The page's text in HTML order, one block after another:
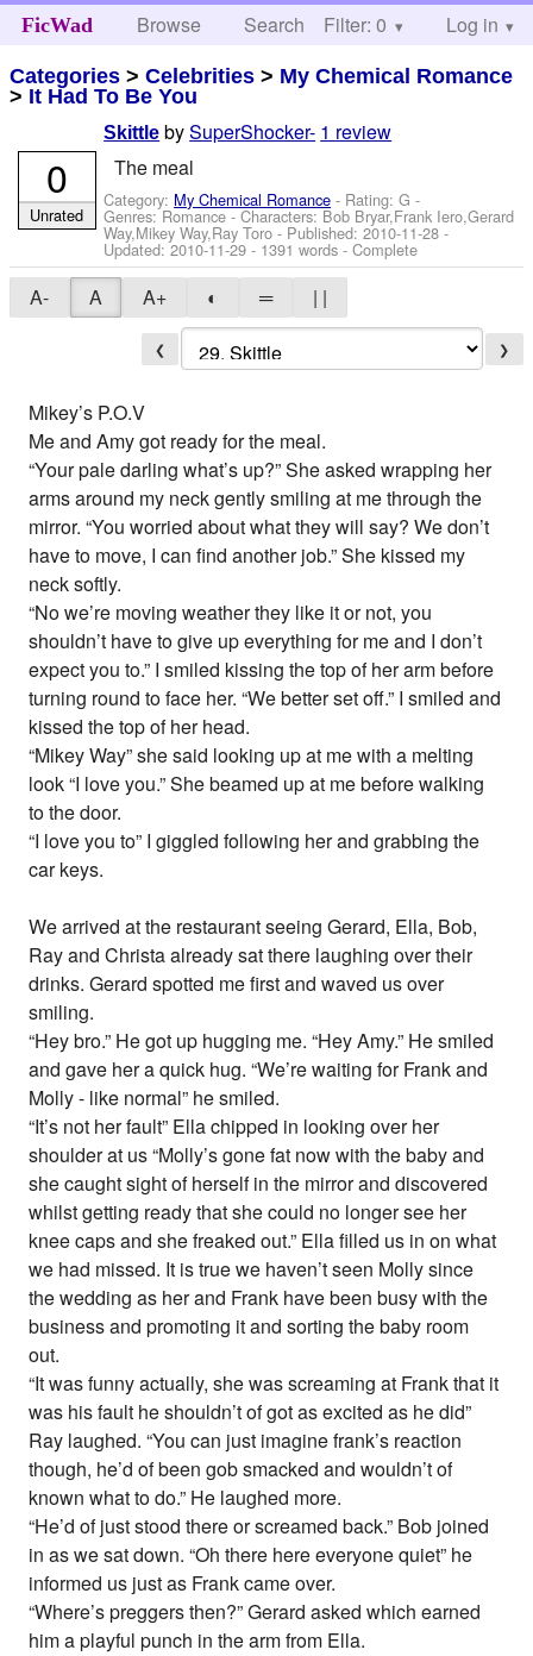
FicWad Browse Search Help
Filter: 0 Log in
Categories >Celebrities > My Chemical Romance
> It Had To Be You
Skittle bySuperShocker- 1 review
The meal
Category: My Chemical Romance - Rating: G -
Genres: Romance -Characters: Bob Bryar,Frank Iero,Gerard
Way,Mikey Way,Ray Toro - Published:2010-11-28 -
Updated:2010-11-29 - 1391 words - Complete
0
Unrated
A- A A+ ◐ ═ | |
❮ ❯
Mikey’s P.O.V
Me and Amy got ready for the meal.
“Your pale darling what’s up?” She asked wrapping her
arms around my neck gently smiling at me through the
mirror. “You worried about what they will say? We don’t
have to move, I can find another job.” She kissed my
neck softly.
“No we’re moving weather they like it or not, you
shouldn’t have to give up everything for me and I don’t
expect you to.” I smiled kissing the top of her arm before
turning round to face her. “We better set off.” I smiled and
kissed the top of her head.
“Mikey Way” she said looking up at me with a melting
look “I love you.” She beamed up at me before walking
to the door.
“I love you to” I giggled following her and grabbing the
car keys.
We arrived at the restaurant seeing Gerard, Ella, Bob,
Ray and Christa already sat there laughing over their
drinks. Gerard spotted me first and waved us over
smiling.
“Hey bro.” He got up hugging me. “Hey Amy.” He smiled
and gave her a quick hug. “We’re waiting for Frank and
Molly - like normal” he smiled.
“It’s not her fault” Ella chipped in looking over her
shoulder at us “Molly’s gone fat now with the baby and
she caught sight of herself in the mirror and discovered
whilst getting ready that she could no longer see her
knee caps and she freaked out.” Ella filled us in on what
we had missed. It is true we haven’t seen Molly since
the wedding as her and Frank have been busy with the
business and promoting it and sorting the baby room
out.
“It was funny actually, she was screaming at Frank that it
was his fault he shouldn’t of got as excited as he did”
Ray laughed. “You can just imagine frank’s reaction
though, he’d of been gob smacked and wouldn’t of
known what to do.” He laughed more.
“He’d of just stood there or screamed back.” Bob joined
in as we sat down. “Oh there here everyone quiet” he
informed us just as Frank came over.
“Where’s preggers then?” Gerard asked which earned
him a playful punch in the arm from Ella.